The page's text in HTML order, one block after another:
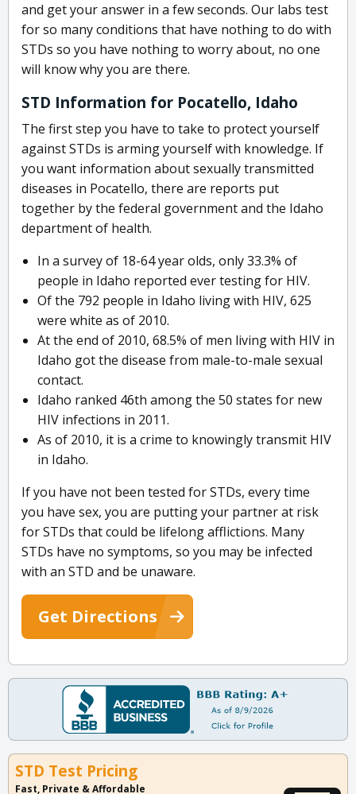
and get your answer in a few seconds. Our labs test
for so many conditions that have nothing to do with
STDs so you have nothing to worry about, no one
will know why you are there.
STD Information for Pocatello, Idaho
The first step you have to take to protect yourself
against STDs is arming yourself with knowledge. If
you want information about sexually transmitted
diseases in Pocatello, there are reports put
together by the federal government and the Idaho
department of health.
In a survey of 18-64 year olds, only 33.3% of
people in Idaho reported ever testing for HIV.
Of the 792 people in Idaho living with HIV, 625
were white as of 2010.
At the end of 2010, 68.5% of men living with HIV in
Idaho got the disease from male-to-male sexual
contact.
Idaho ranked 46th among the 50 states for new
HIV infections in 2011.
As of 2010, it is a crime to knowingly transmit HIV
in Idaho.
If you have not been tested for STDs, every time
you have sex, you are putting your partner at risk
for STDs that could be lifelong afflictions. Many
STDs have no symptoms, so you may be infected
with an STD and be unaware.
Get Directions
STD Test Pricing
Fast, Private & Affordable